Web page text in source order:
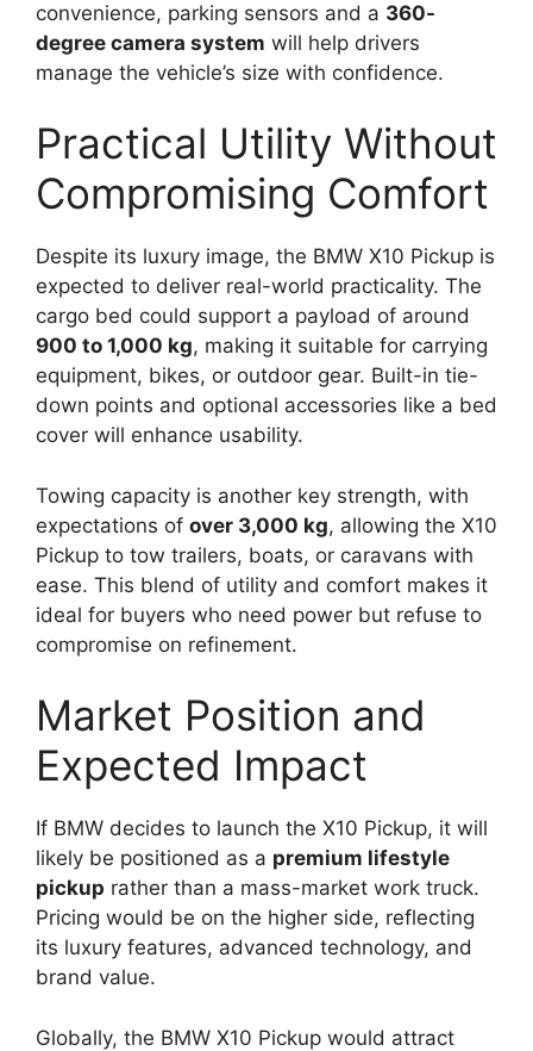
convenience, parking sensors and a 360-
degree camera system will help drivers
manage the vehicle’s size with confidence.
Practical Utility Without
Compromising Comfort
Despite its luxury image, the BMW X10 Pickup is
expected to deliver real-world practicality. The
cargo bed could support a payload of around
900 to 1,000 kg, making it suitable for carrying
equipment, bikes, or outdoor gear. Built-in tie-
down points and optional accessories like a bed
cover will enhance usability.
Towing capacity is another key strength, with
expectations of over 3,000 kg, allowing the X10
Pickup to tow trailers, boats, or caravans with
ease. This blend of utility and comfort makes it
ideal for buyers who need power but refuse to
compromise on refinement.
Market Position and
Expected Impact
If BMW decides to launch the X10 Pickup, it will
likely be positioned as a premium lifestyle
pickup rather than a mass-market work truck.
Pricing would be on the higher side, reflecting
its luxury features, advanced technology, and
brand value.
Globally, the BMW X10 Pickup would attract